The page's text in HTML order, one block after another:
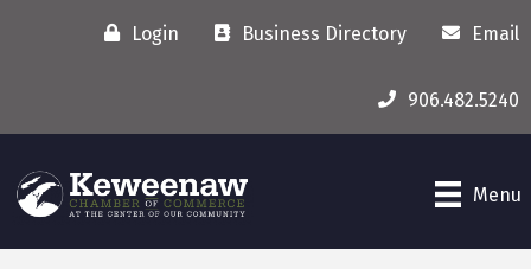
Login Business Directory Email
906.482.5240
Menu